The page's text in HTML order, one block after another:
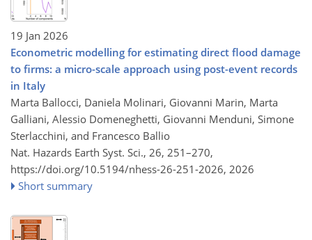
19 Jan 2026
Econometric modelling for estimating direct flood damage
to firms: a micro-scale approach using post-event records
in Italy
Marta Ballocci, Daniela Molinari, Giovanni Marin, Marta
Galliani, Alessio Domeneghetti, Giovanni Menduni, Simone
Sterlacchini, and Francesco Ballio
Nat. Hazards Earth Syst. Sci., 26, 251–270,
https://doi.org/10.5194/nhess-26-251-2026, 2026
Short summary